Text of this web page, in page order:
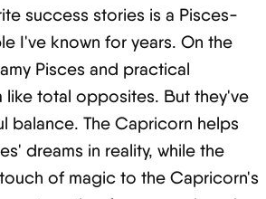
success stories is a Pisces-
I've known for years. On the
Pisces and practical
like total opposites. But they've
balance. The Capricorn helps
dreams in reality, while the
of magic to the Capricorn's